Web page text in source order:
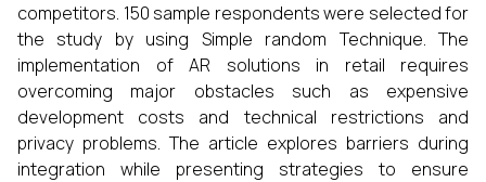
competitors. 150 sample respondents were selected for
the study by using Simple random Technique. The
implementation of AR solutions in retail requires
overcoming major obstacles such as expensive
development costs and technical restrictions and
privacy problems. The article explores barriers during
integration while presenting strategies to ensure